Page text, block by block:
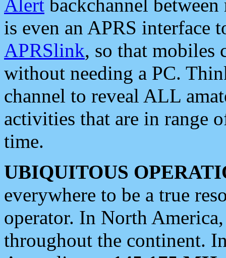
Alert backchannel
is even an APRS interface
APRSlink, so that mobiles
without needing a PC.
channel to reveal ALL
activities that are in range
time.
UBIQUITOUS
everywhere to be a true
operator. In North
throughout the continent.